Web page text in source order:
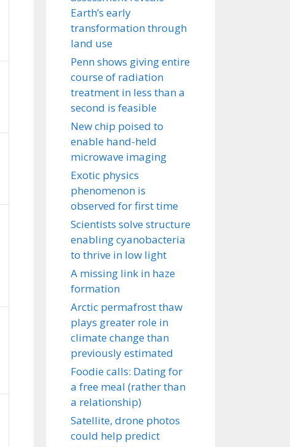
Earth’s early
transformation through
land use
Penn shows giving entire
course of radiation
treatment in less than a
second is feasible
New chip poised to
enable hand-held
microwave imaging
Exotic physics
phenomenon is
observed for first time
Scientists solve structure
enabling cyanobacteria
to thrive in low light
A missing link in haze
formation
Arctic permafrost thaw
plays greater role in
climate change than
previously estimated
Foodie calls: Dating for
a free meal (rather than
a relationship)
Satellite, drone photos
could help predict